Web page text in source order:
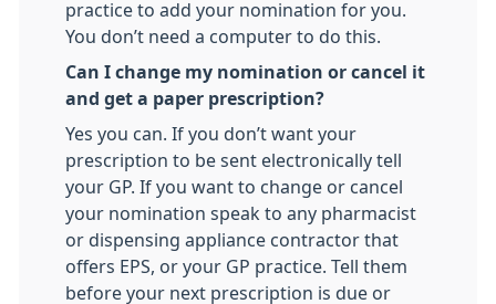
practice to add your nomination for you.
You don’t need a computer to do this.
Can I change my nomination or cancel it
and get a paper prescription?
Yes you can. If you don’t want your
prescription to be sent electronically tell
your GP. If you want to change or cancel
your nomination speak to any pharmacist
or dispensing appliance contractor that
offers EPS, or your GP practice. Tell them
before your next prescription is due or